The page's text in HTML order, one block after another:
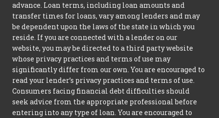
advance. Loan terms, including loan amounts and
transfer times for loans, vary among lenders and may
be dependent upon the laws of the state in which you
reside. If you are connected with a lender on our
website, you may be directed to a third party website
whose privacy practices and terms of use may
significantly differ from our own. You are encouraged to
read your lender’s privacy practices and terms of use.
Consumers facing financial debt difficulties should
seek advice from the appropriate professional before
entering into any type of loan. You are encouraged to